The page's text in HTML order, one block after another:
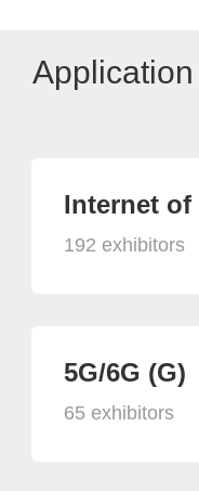
Internet of
192 exhibitors
5G/6G (G)
65 exhibitors